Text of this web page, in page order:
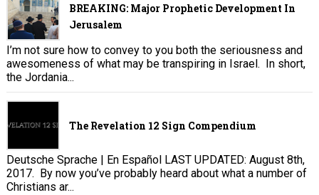
BREAKING: Major Prophetic Development In
Jerusalem
I’m not sure how to convey to you both the seriousness and
awesomeness of what may be transpiring in Israel. In short,
the Jordania...
The Revelation 12 Sign Compendium
Deutsche Sprache | En Español LAST UPDATED: August 8th,
2017. By now you’ve probably heard about what a number of
Christians ar...